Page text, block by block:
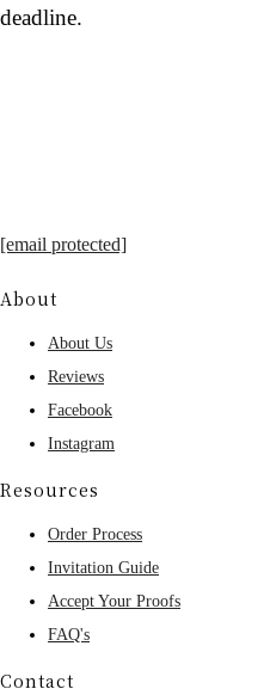
deadline.
[email protected]
About
About Us
Reviews
Facebook
Instagram
Resources
Order Process
Invitation Guide
Accept Your Proofs
FAQ's
Contact